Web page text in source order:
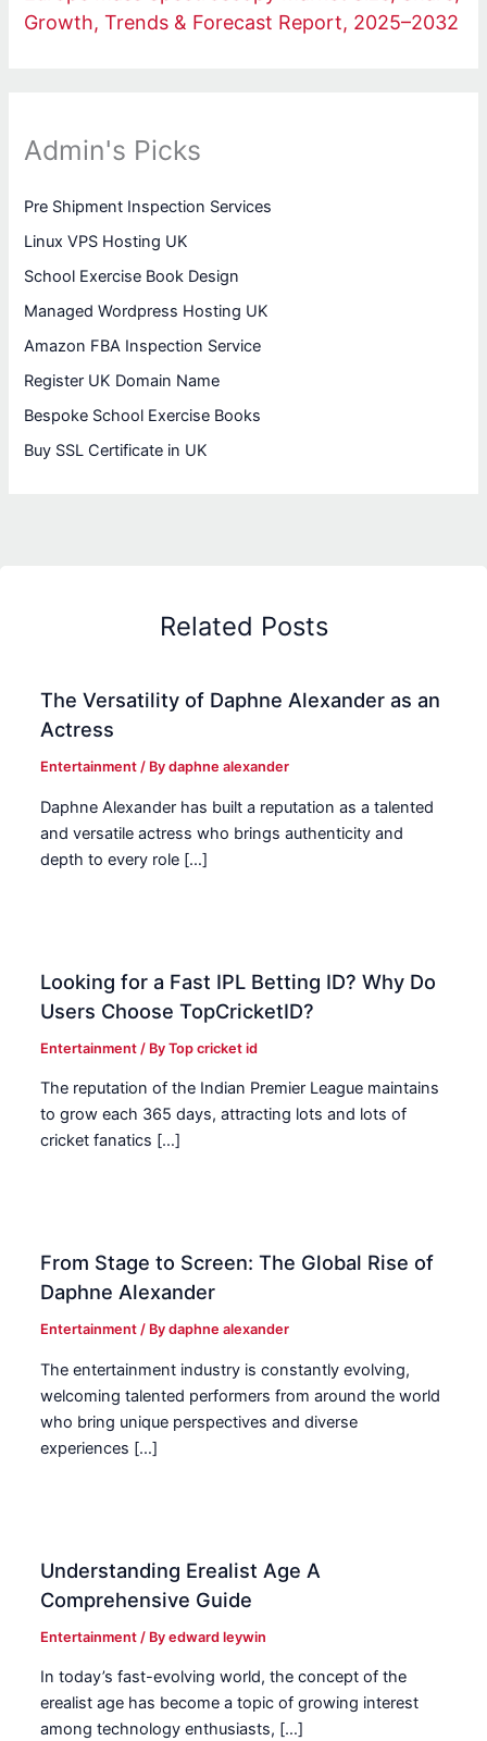
Growth, Trends & Forecast Report, 2025–2032
Admin's Picks
Pre Shipment Inspection Services
Linux VPS Hosting UK
School Exercise Book Design
Managed Wordpress Hosting UK
Amazon FBA Inspection Service
Register UK Domain Name
Bespoke School Exercise Books
Buy SSL Certificate in UK
Related Posts
The Versatility of Daphne Alexander as an
Actress
Entertainment / Bydaphne alexander
Daphne Alexander has built a reputation as a talented
and versatile actress who brings authenticity and
depth to every role […]
Looking for a Fast IPL Betting ID? Why Do
Users Choose TopCricketID?
Entertainment / ByTop cricket id
The reputation of the Indian Premier League maintains
to grow each 365 days, attracting lots and lots of
cricket fanatics […]
From Stage to Screen: The Global Rise of
Daphne Alexander
Entertainment / Bydaphne alexander
The entertainment industry is constantly evolving,
welcoming talented performers from around the world
who bring unique perspectives and diverse
experiences […]
Understanding Erealist Age A
Comprehensive Guide
Entertainment / Byedward leywin
In today’s fast-evolving world, the concept of the
erealist age has become a topic of growing interest
among technology enthusiasts, […]